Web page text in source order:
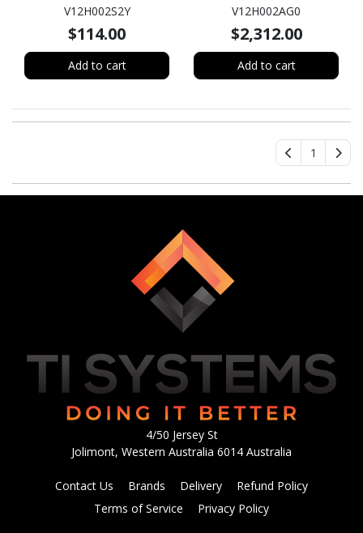
V12H002S2Y
$114.00
Add to cart
V12H002AG0
$2,312.00
Add to cart
1
4/50 Jersey St
Jolimont, Western Australia 6014 Australia
Contact Us Brands Delivery
Refund Policy
Terms of Service
Privacy Policy